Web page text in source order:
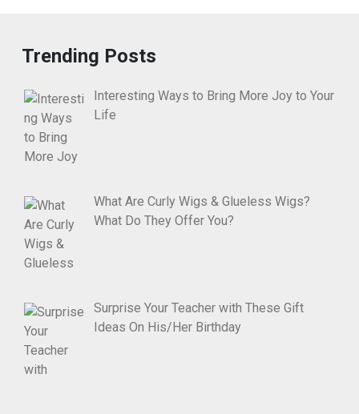
Trending Posts
Interesting Ways to Bring More Joy to Your
Life
What Are Curly Wigs & Glueless Wigs?
What Do They Offer You?
Surprise Your Teacher with These Gift
Ideas On His/Her Birthday